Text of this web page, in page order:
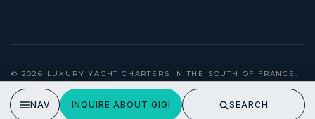
© 2026 LUXURY YACHT CHARTERS IN THE SOUTH OF FRANCE.
PRIVACY POLICY
NAV INQUIRE ABOUT GIGI SEARCH